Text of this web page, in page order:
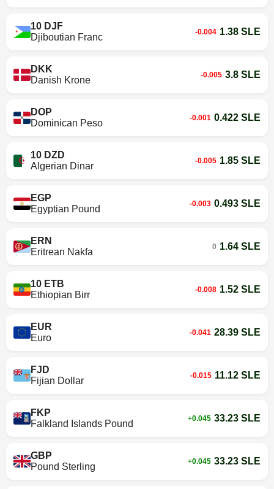
10 DJF
Djiboutian Franc
-0.004 1.38 SLE
DKK
Danish Krone
-0.005 3.8 SLE
DOP
Dominican Peso
-0.001 0.422 SLE
10 DZD
Algerian Dinar
-0.005 1.85 SLE
EGP
Egyptian Pound
-0.003 0.493 SLE
ERN
Eritrean Nakfa
0 1.64 SLE
10 ETB
Ethiopian Birr
-0.008 1.52 SLE
EUR
Euro
-0.041 28.39 SLE
FJD
Fijian Dollar
-0.015 11.12 SLE
FKP
Falkland Islands Pound
+0.045 33.23 SLE
GBP
Pound Sterling
+0.045 33.23 SLE